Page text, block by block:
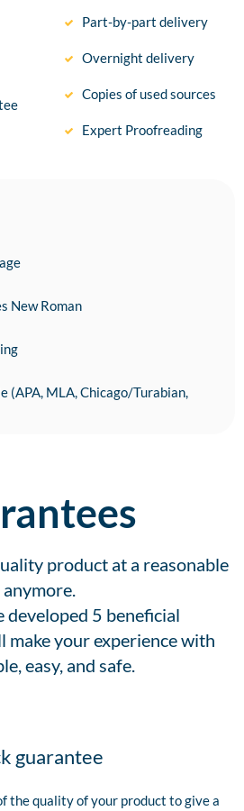
Part-by-part delivery
Overnight delivery
Copies of used sources
Expert Proofreading
New Roman
(APA, MLA, Chicago/Turabian,
product at a reasonable
developed 5 beneficial
make your experience with
easy, and safe.
guarantee
the quality of your product to give a